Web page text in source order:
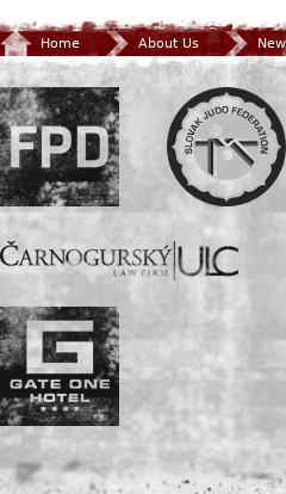
Home About Us